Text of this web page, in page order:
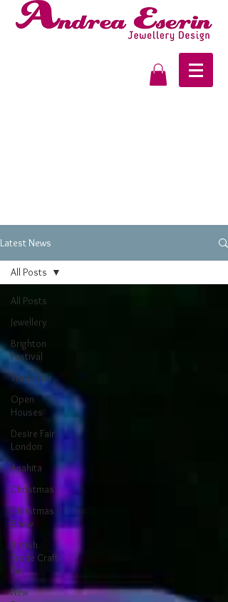
Latest News
All Posts
Jewellery
Brighton
Festival
Trade Fair
Open
Houses
Desire Fair
London
Anahita
Christmas
Christmas
Show
British
Trade Craft
Fair
New
All Posts